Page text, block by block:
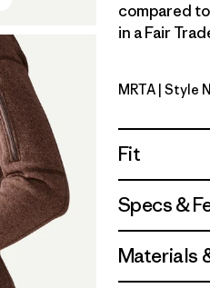
compared
in a Fair
Moonrise
MRTA | Style
Fit
Specs &
Materials